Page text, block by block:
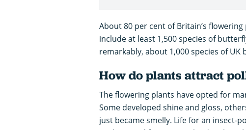
About 80 per cent of Britain’s
include at least 1,500 species of
remarkably, about 1,000 species of UK
How do plants attract
The flowering plants have opted for
Some developed shine and gloss,
just became smelly. Life for an insect-